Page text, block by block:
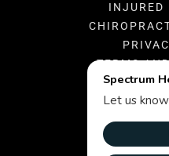
INJURED
TERMS